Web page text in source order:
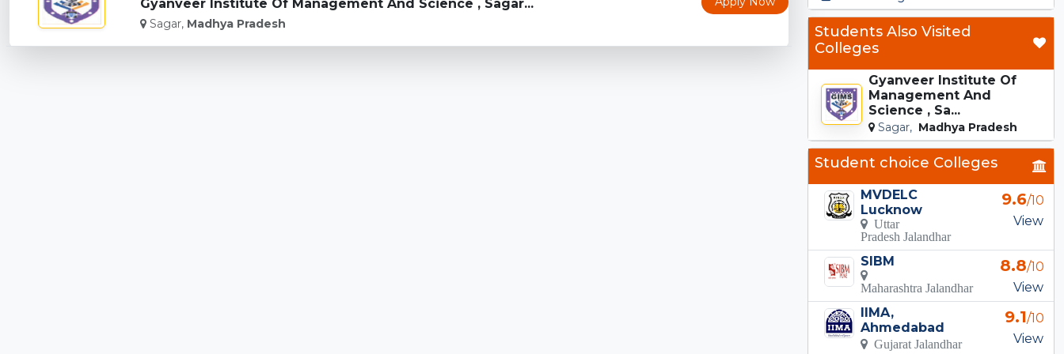
Gyanveer Institute Of Management And Science , Sagar...
Sagar, Madhya Pradesh
Students Also Visited
Colleges
Gyanveer Institute Of
Management And
Science , Sa...
Sagar, Madhya Pradesh
Student choice Colleges
MVDELC
Lucknow
Uttar
Pradesh Jalandhar
9.6/10
View
SIBM
Maharashtra Jalandhar
8.8/10
View
IIMA,
Ahmedabad
Gujarat Jalandhar
9.1/10
View